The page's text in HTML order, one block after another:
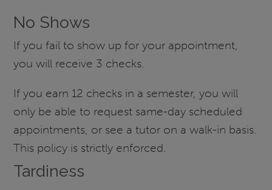
No Shows
If you fail to show up for your appointment,
you will receive 3 checks.
If you earn 12 checks in a semester, you will
only be able to request same-day scheduled
appointments, or see a tutor on a walk-in basis.
This policy is strictly enforced.
Tardiness